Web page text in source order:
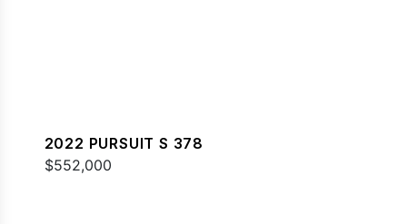
2022 PURSUIT S 378
$552,000